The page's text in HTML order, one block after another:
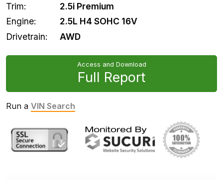
Trim:
2.5i Premium
Engine:
2.5L H4 SOHC 16V
Drivetrain:
AWD
Access and Download
Full Report
Run a VIN Search